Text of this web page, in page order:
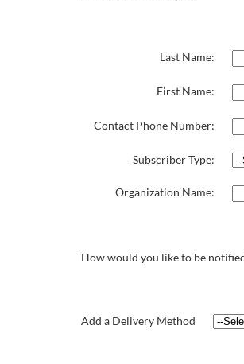
Last Name:
First Name:
Contact Phone Number:
Subscriber Type:
Organization Name:
How would you like to be
Add a Delivery Method